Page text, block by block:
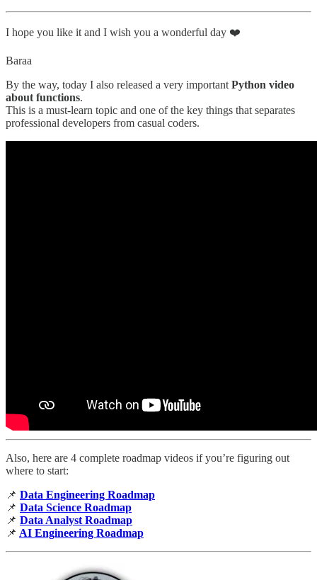
I hope you like it and I wish you a wonderful day ❤️
Baraa
By the way, today I also released a very important Python video
about functions.
This is a must-learn topic and one of the key things that separates
professional developers from casual coders.
Also, here are 4 complete roadmap videos if you’re figuring out
where to start:
📌 Data Engineering Roadmap
📌 Data Science Roadmap
📌 Data Analyst Roadmap
📌 AI Engineering Roadmap